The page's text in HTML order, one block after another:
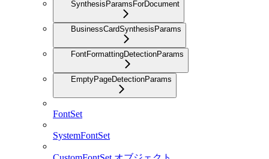
SynthesisParamsForDocument
BusinessCardSynthesisParams
FontFormattingDetectionParams
EmptyPageDetectionParams
FontSet
SystemFontSet